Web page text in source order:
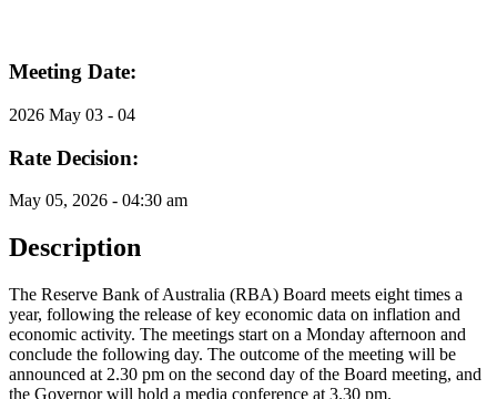
Meeting Date:
2026 May 03 - 04
Rate Decision:
May 05, 2026 - 04:30 am
Description
The Reserve Bank of Australia (RBA) Board meets eight times a
year, following the release of key economic data on inflation and
economic activity. The meetings start on a Monday afternoon and
conclude the following day. The outcome of the meeting will be
announced at 2.30 pm on the second day of the Board meeting, and
the Governor will hold a media conference at 3.30 pm.